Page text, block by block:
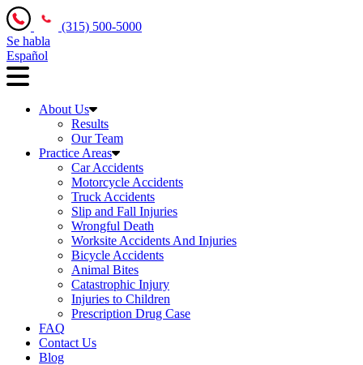
(315) 500-5000
Se habla
Español
About Us
Results
Our Team
Practice Areas
Car Accidents
Motorcycle Accidents
Truck Accidents
Slip and Fall Injuries
Wrongful Death
Worksite Accidents And Injuries
Bicycle Accidents
Animal Bites
Catastrophic Injury
Injuries to Children
Prescription Drug Case
FAQ
Contact Us
Blog